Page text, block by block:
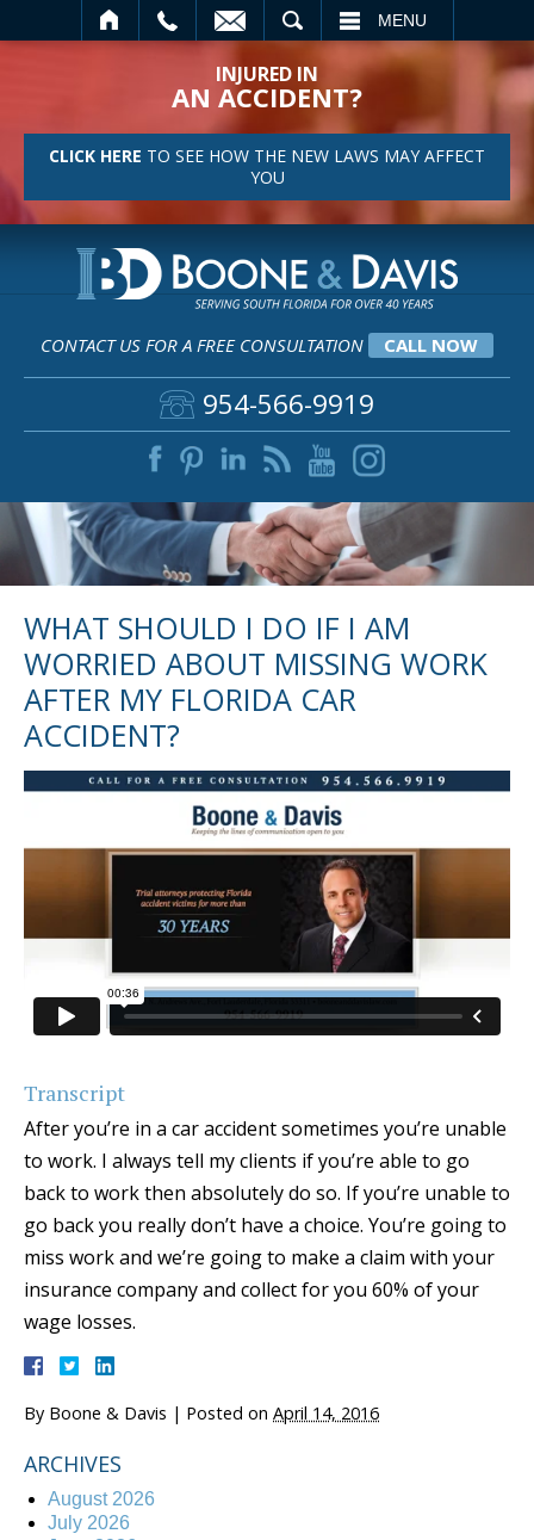
MENU
INJURED IN
AN ACCIDENT?
CLICK HERE TO SEE HOW THE NEW LAWS MAY AFFECT
YOU
CONTACT US FOR A FREE CONSULTATION CALL NOW
954-566-9919
WHAT SHOULD I DO IF I AM
WORRIED ABOUT MISSING WORK
AFTER MY FLORIDA CAR
ACCIDENT?
Transcript
After you’re in a car accident sometimes you’re unable
to work. I always tell my clients if you’re able to go
back to work then absolutely do so. If you’re unable to
go back you really don’t have a choice. You’re going to
miss work and we’re going to make a claim with your
insurance company and collect for you 60% of your
wage losses.
By Boone & Davis | Posted on April 14, 2016
ARCHIVES
August 2026
July 2026